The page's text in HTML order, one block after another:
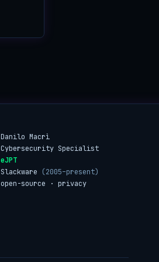
Danilo Macrì
Cybersecurity Specialist
eJPT
Slackware
(2005–present)
open-source · privacy